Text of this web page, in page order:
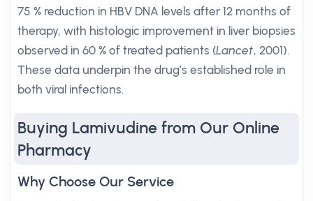
75 % reduction in HBV DNA levels after 12 months of
therapy, with histologic improvement in liver biopsies
observed in 60 % of treated patients (Lancet, 2001).
These data underpin the drug’s established role in
both viral infections.
Buying Lamivudine from Our Online
Pharmacy
Why Choose Our Service